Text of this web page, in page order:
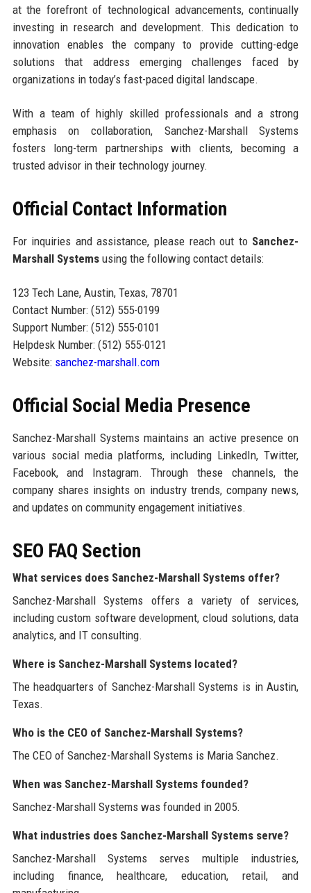
at the forefront of technological advancements, continually
investing in research and development. This dedication to
innovation enables the company to provide cutting-edge
solutions that address emerging challenges faced by
organizations in today’s fast-paced digital landscape.
With a team of highly skilled professionals and a strong
emphasis on collaboration, Sanchez-Marshall Systems
fosters long-term partnerships with clients, becoming a
trusted advisor in their technology journey.
Official Contact Information
For inquiries and assistance, please reach out to Sanchez-
Marshall Systemsusing the following contact details:
123 Tech Lane, Austin, Texas, 78701
Contact Number: (512) 555-0199
Support Number: (512) 555-0101
Helpdesk Number: (512) 555-0121
Website: sanchez-marshall.com
Official Social Media Presence
Sanchez-Marshall Systems maintains an active presence on
various social media platforms, including LinkedIn, Twitter,
Facebook, and Instagram. Through these channels, the
company shares insights on industry trends, company news,
and updates on community engagement initiatives.
SEO FAQ Section
What services does Sanchez-Marshall Systems offer?
Sanchez-Marshall Systems offers a variety of services,
including custom software development, cloud solutions, data
analytics, and IT consulting.
Where is Sanchez-Marshall Systems located?
The headquarters of Sanchez-Marshall Systems is in Austin,
Texas.
Who is the CEO of Sanchez-Marshall Systems?
The CEO of Sanchez-Marshall Systems is Maria Sanchez.
When was Sanchez-Marshall Systems founded?
Sanchez-Marshall Systems was founded in 2005.
What industries does Sanchez-Marshall Systems serve?
Sanchez-Marshall Systems serves multiple industries,
including finance, healthcare, education, retail, and